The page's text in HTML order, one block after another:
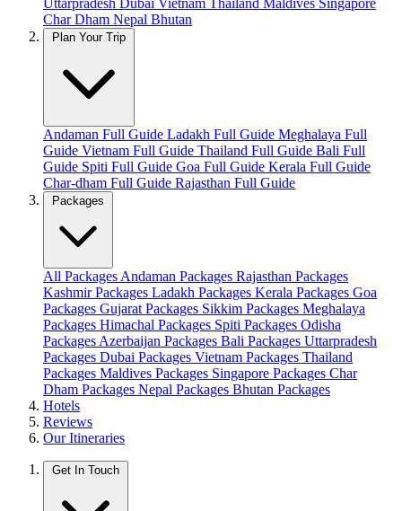
Uttarpradesh Dubai Vietnam Thailand Maldives Singapore
Char Dham Nepal Bhutan
Plan Your Trip
Andaman Full Guide Ladakh Full Guide Meghalaya Full
Guide Vietnam Full Guide Thailand Full Guide Bali Full
Guide Spiti Full Guide Goa Full Guide Kerala Full Guide
Char-dham Full Guide Rajasthan Full Guide
Packages
All Packages Andaman Packages Rajasthan Packages
Kashmir Packages Ladakh Packages Kerala Packages Goa
Packages Gujarat Packages Sikkim Packages Meghalaya
Packages Himachal Packages Spiti Packages Odisha
Packages Azerbaijan Packages Bali Packages Uttarpradesh
Packages Dubai Packages Vietnam Packages Thailand
Packages Maldives Packages Singapore Packages Char
Dham Packages Nepal Packages Bhutan Packages
Hotels
Reviews
Our Itineraries
Get In Touch